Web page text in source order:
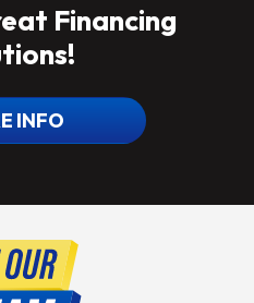
Financing
INFO